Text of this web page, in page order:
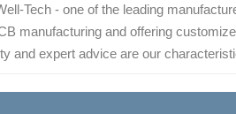
Tech - one of the leading
manufacturing and offering
and expert advice are our